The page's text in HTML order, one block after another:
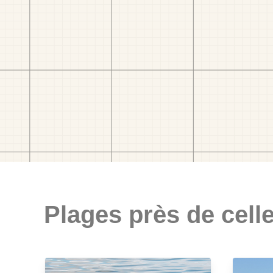
Plages près de